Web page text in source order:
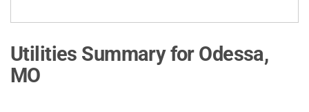
Utilities Summary for Odessa,
MO